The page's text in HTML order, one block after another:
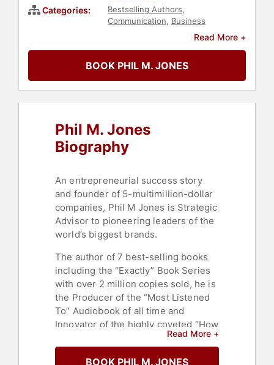
Categories: Bestselling Authors,
Communication, Business
Marketing,
Leadership
Management
Read More +
BOOK PHIL M. JONES
Phil M. Jones
Biography
An entrepreneurial success story
and founder of 5-multimillion-dollar
companies, Phil M Jones is Strategic
Advisor to pioneering leaders of the
world’s biggest brands.
The author of 7 best-selling books
including the “Exactly” Book Series
with over 2 million copies sold, he is
the Producer of the “Most Listened
To” Audiobook of all time and
Innovator of the highly coveted “How
to Persuade” audible production. To
date, more than 800 different
Read More +
BOOK PHIL M. JONES